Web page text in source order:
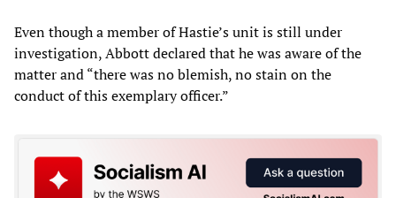
Even though a member of Hastie’s unit is still under
investigation, Abbott declared that he was aware of the
matter and “there was no blemish, no stain on the
conduct of this exemplary officer.”